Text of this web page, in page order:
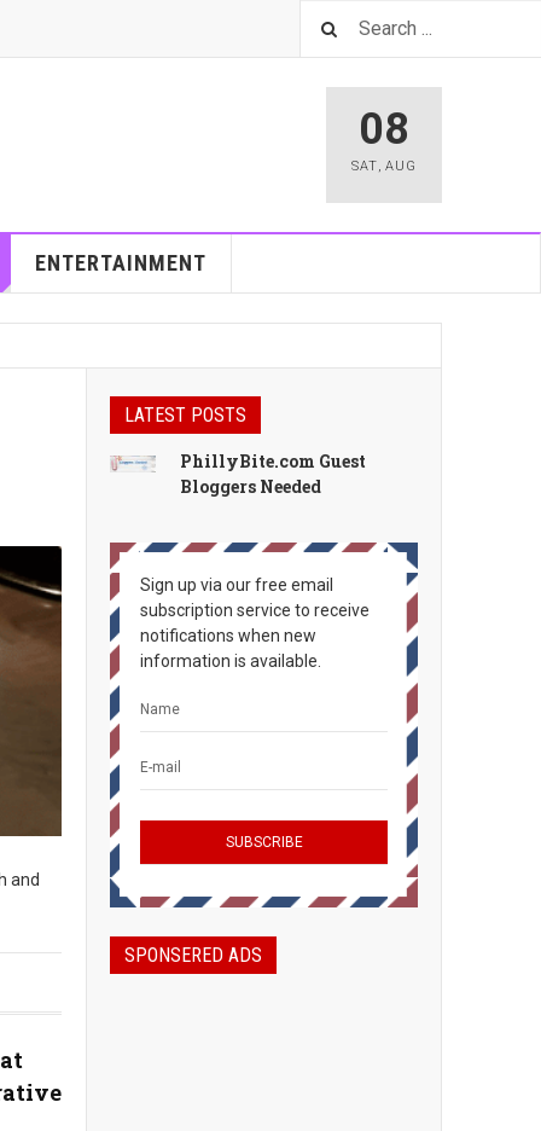
08
SAT, AUG
ENTERTAINMENT
and
LATEST POSTS
PhillyBite.com Guest
Bloggers Needed
Sign up via our free email
subscription service to receive
notifications when new
information is available.
SPONSERED ADS